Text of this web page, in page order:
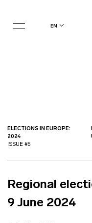
en
ELECTIONS IN EUROPE:
2024
ISSUE #5
Regional
9 June 2024